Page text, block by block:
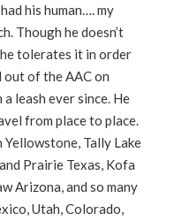
his human…. my
Though he doesn’t
tolerates it in order
of the AAC on
leash ever since. He
from place to place.
Tally Lake
Prairie Texas, Kofa
Arizona, and so many
Utah, Colorado,